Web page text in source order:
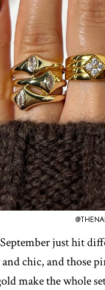
just hit
and chic, and those
make the whole